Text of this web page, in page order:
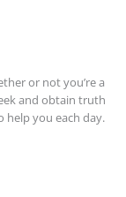
or not you’re a
and obtain truth
help you each day.